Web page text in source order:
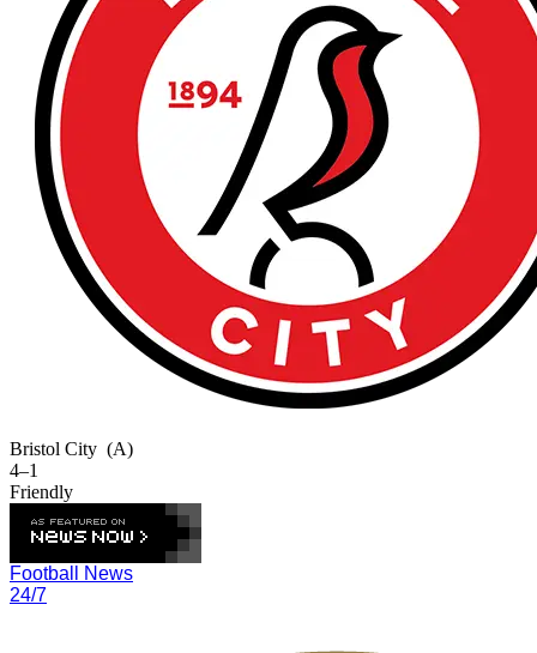
Bristol City (A)
4–1
Friendly
Football News
24/7